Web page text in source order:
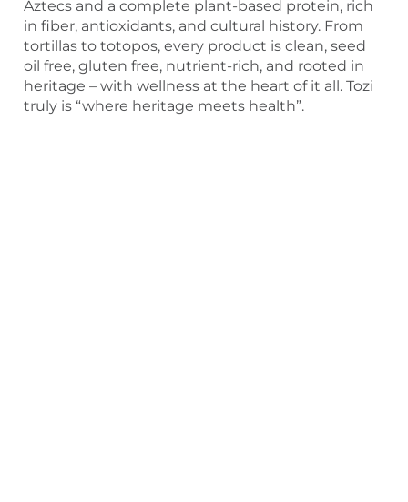
Aztecs and a complete plant-based protein, rich
in fiber, antioxidants, and cultural history. From
tortillas to totopos, every product is clean, seed
oil free, gluten free, nutrient-rich, and rooted in
heritage – with wellness at the heart of it all. Tozi
truly is “where heritage meets health”.